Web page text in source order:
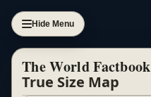
Hide Menu
The World Factbook
True Size Map